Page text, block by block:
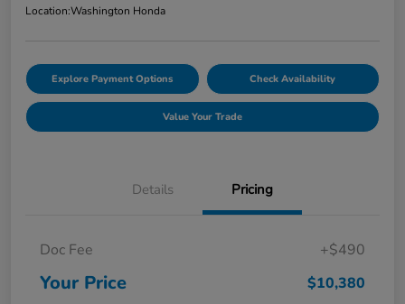
Location:Washington Honda
Explore Payment Options Check Availability
Value Your Trade
Details Pricing
Doc Fee +$490
Your Price $10,380